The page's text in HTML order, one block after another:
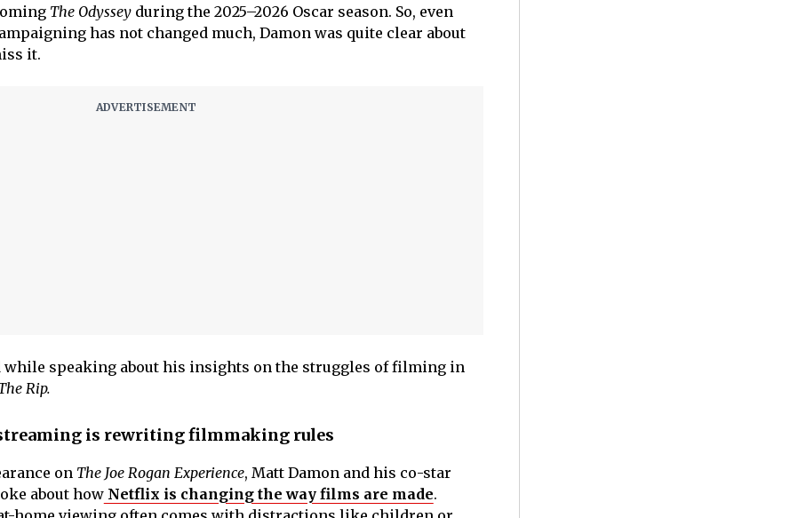
The Odysseyduring the 2025–2026 Oscar season. So, even
has not changed much, Damon was quite clear about
it.
while speaking about his insights on the struggles of filming in
Rip.
is rewriting filmmaking rules
on The Joe Rogan Experience, Matt Damon and his co-star
about howNetflix is changing the way films are made.